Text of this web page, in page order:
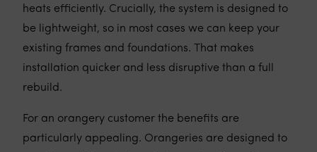
heats efficiently. Crucially, the system is designed to
be lightweight, so in most cases we can keep your
existing frames and foundations. That makes
installation quicker and less disruptive than a full
rebuild.
For an orangery customer the benefits are
particularly appealing. Orangeries are designed to